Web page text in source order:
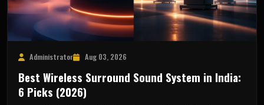
Administrator Aug 03, 2026
Best Wireless Surround Sound System in India:
6 Picks (2026)